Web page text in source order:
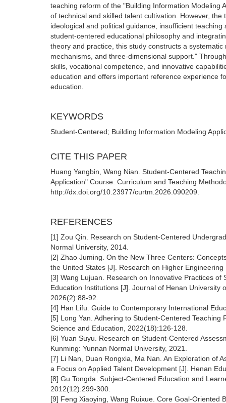
teaching reform of the "Building Information Modeling
of technical and skilled talent cultivation. However,
ideological and political guidance, insufficient
student-centered educational philosophy and
theory and practice, this study constructs a
mechanisms, and three-dimensional support."
skills, vocational competence, and innovative
education and offers important reference experience
education.
KEYWORDS
Student-Centered; Building Information Modeling
CITE THIS PAPER
Huang Yangbin, Wang Nian. Student-Centered
Application" Course. Curriculum and Teaching
http://dx.doi.org/10.23977/curtm.2026.090209.
REFERENCES
[1] Zou Qin. Research on Student-Centered
Normal University, 2014.
[2] Zhao Juming. On the New Three Centers:
the United States [J]. Research on Higher
[3] Wang Lujuan. Research on Innovative Practices
Education Institutions [J]. Journal of Henan University
2026(2):88-92.
[4] Han Lifu. Guide to Contemporary International
[5] Long Yan. Adhering to Student-Centered
Science and Education, 2022(18):126-128.
[6] Yuan Suyu. Research on Student-Centered
Kunming: Yunnan Normal University, 2021.
[7] Li Nan, Duan Rongxia, Ma Nan. An Exploration of
a Focus on Applied Talent Development [J]. Henan
[8] Gu Tongda. Subject-Centered Education and
2012(12):299-300.
[9] Feng Xiaoying, Wang Ruixue. Core Goal-Oriented